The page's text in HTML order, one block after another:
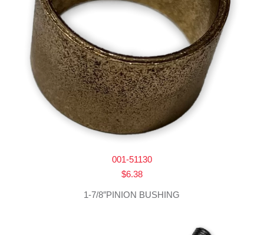
001-51130
$6.38
1-7/8″PINION BUSHING